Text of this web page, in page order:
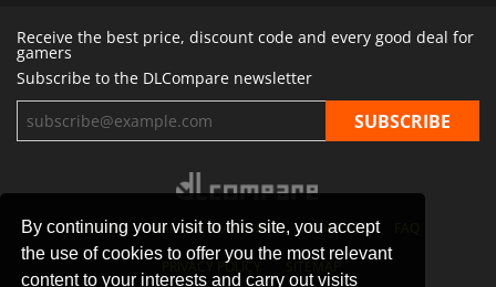
By continuing your visit to this site, you accept
the use of cookies to offer you the most relevant
content to your interests and carry out visits
Receive the best price, discount code and every good deal for
gamers
Subscribe to the DLCompare newsletter
STORES GAMING PLATFORMS CONTACT
PRIVACY POLICY